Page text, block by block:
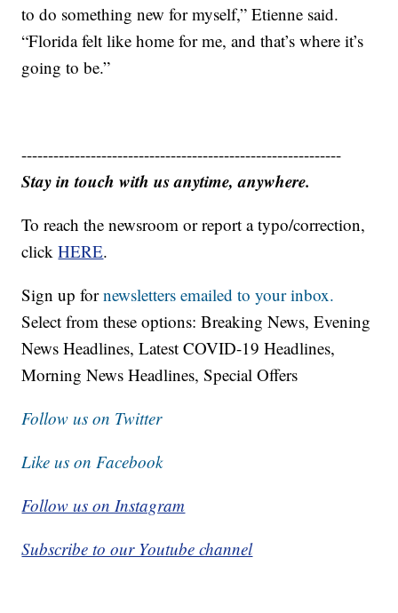
to do something new for myself,” Etienne said.
“Florida felt like home for me, and that’s where it’s
going to be.”
------------------------------------------------------------
Stay in touch with us anytime, anywhere.
To reach the newsroom or report a typo/correction,
clickHERE.
Sign up fornewsletters emailed to your inbox.
Select from these options: Breaking News, Evening
News Headlines, Latest COVID-19 Headlines,
Morning News Headlines, Special Offers
Follow us on Twitter
Like us on Facebook
Follow us on Instagram
Subscribe to our Youtube channel